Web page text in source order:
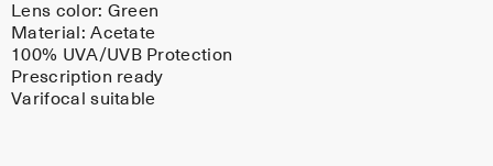
Lens color: Green
Material:Acetate
100% UVA/UVB Protection
Prescription ready
Varifocal suitable